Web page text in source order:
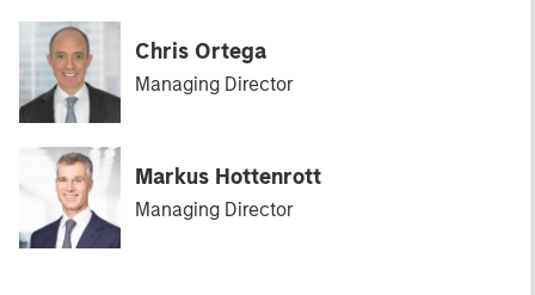
Chris Ortega
Managing Director
Markus Hottenrott
Managing Director